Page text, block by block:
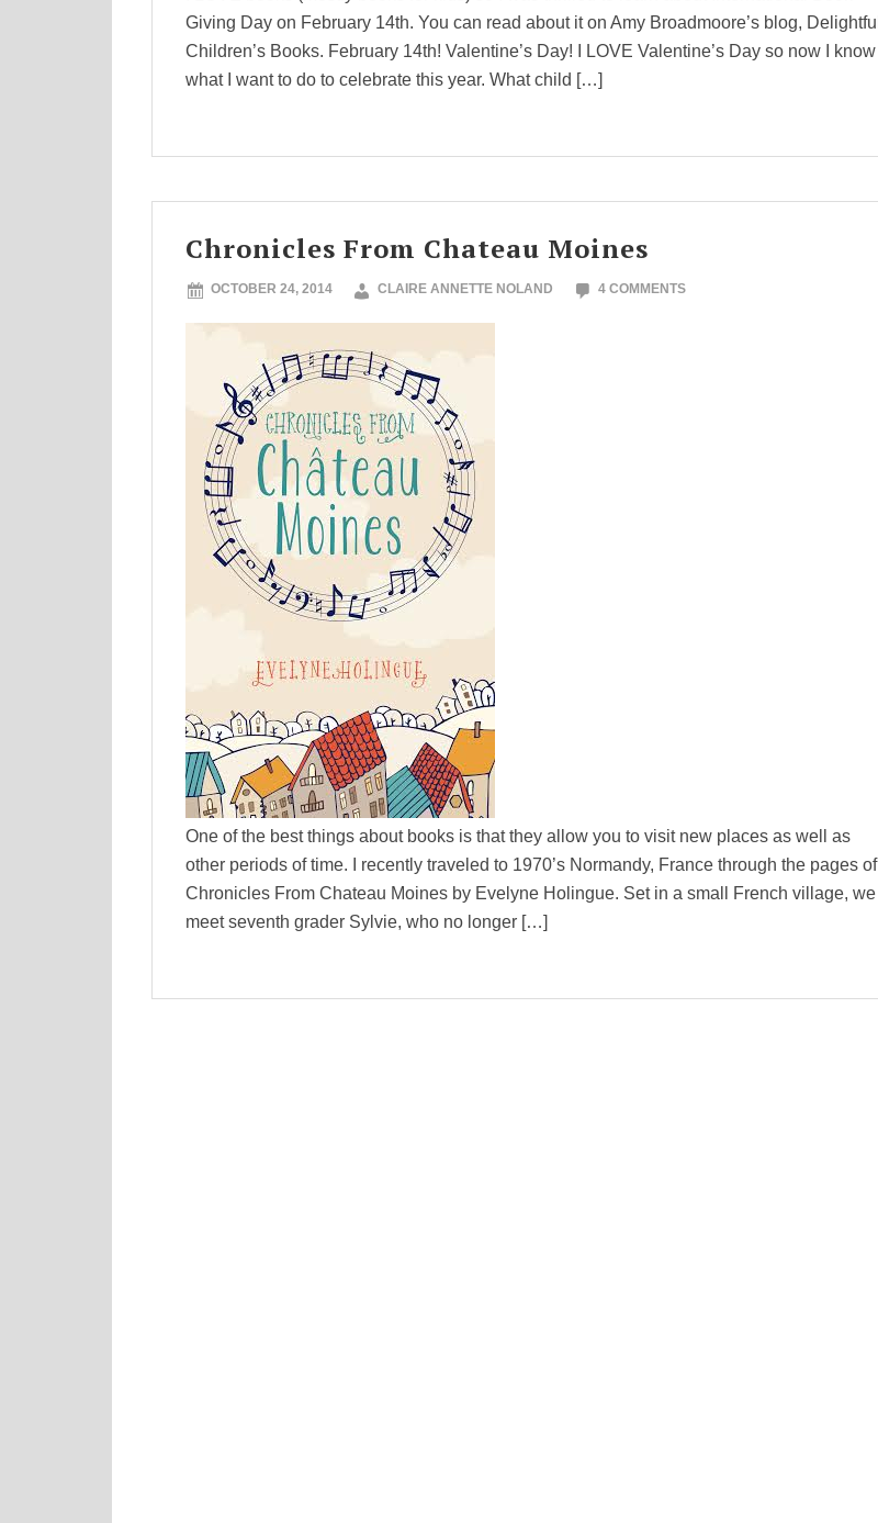
Giving Day on February 14th. You can read about it on Amy Broadmoore’s blog, Delightful
Children’s Books. February 14th! Valentine’s Day! I LOVE Valentine’s Day so now I know
what I want to do to celebrate this year. What child […]
Chronicles From Chateau Moines
OCTOBER 24, 2014 CLAIRE ANNETTE NOLAND 4 COMMENTS
One of the best things about books is that they allow you to visit new places as well as
other periods of time. I recently traveled to 1970’s Normandy, France through the pages of
Chronicles From Chateau Moines by Evelyne Holingue. Set in a small French village, we
meet seventh grader Sylvie, who no longer […]